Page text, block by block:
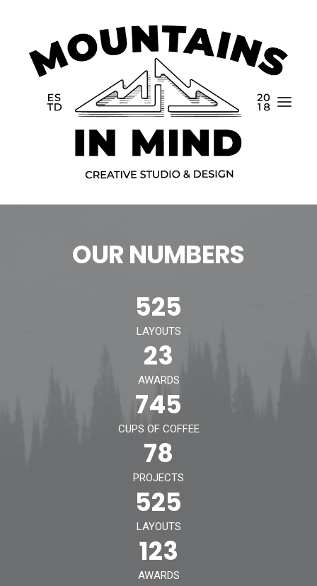
Home
About
Contact
OUR NUMBERS
525
LAYOUTS
23
AWARDS
745
CUPS OF COFFEE
78
PROJECTS
525
LAYOUTS
123
AWARDS